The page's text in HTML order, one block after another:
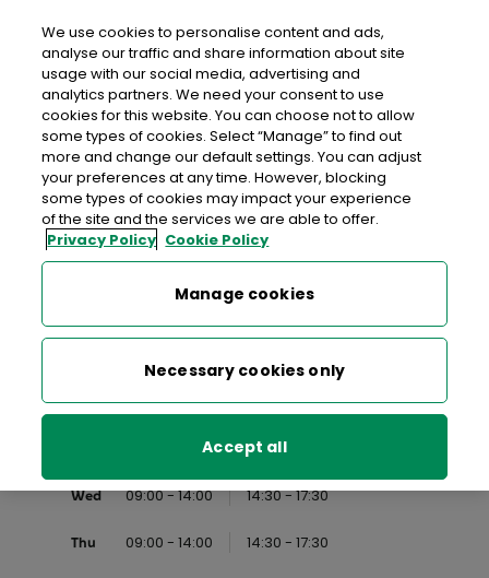
An Post RIVERSTOWN CK-ON-SHANNON
Riverstown Post Office, Ardkeeran, Riverstown, Boyle,
Co. Roscommon, Co. Sligo,F52 E132
071-9165101
Get Directions
Last post collection: 15:35
Mon 09:00 - 14:00 14:30 - 17:30
09:00 - 14:00 14:30 - 17:30
Wed 09:00 - 14:00 14:30 - 17:30
Thu 09:00 - 14:00 14:30 - 17:30
We use cookies to personalise content and ads,
analyse our traffic and share information about site
usage with our social media, advertising and
analytics partners. We need your consent to use
cookies for this website. You can choose not to allow
some types of cookies. Select “Manage” to find out
more and change our default settings. You can adjust
your preferences at any time. However, blocking
some types of cookies may impact your experience
of the site and the services we are able to offer.
Privacy Policy Cookie Policy
Manage cookies
Necessary cookies only
Accept all